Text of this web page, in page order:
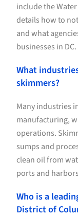
include the
details how to
and what
businesses in DC.
What
skimmers?
Many industries
manufacturing,
operations.
sumps and
clean oil from
ports and
Who is a
District of